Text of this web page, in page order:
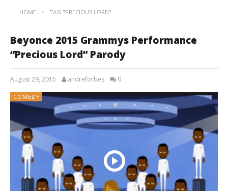
HOME TAG "PRECIOUS LORD"
Beyonce 2015 Grammys Performance
“Precious Lord” Parody
August 29, 2015 andreforbes 0
COMEDY